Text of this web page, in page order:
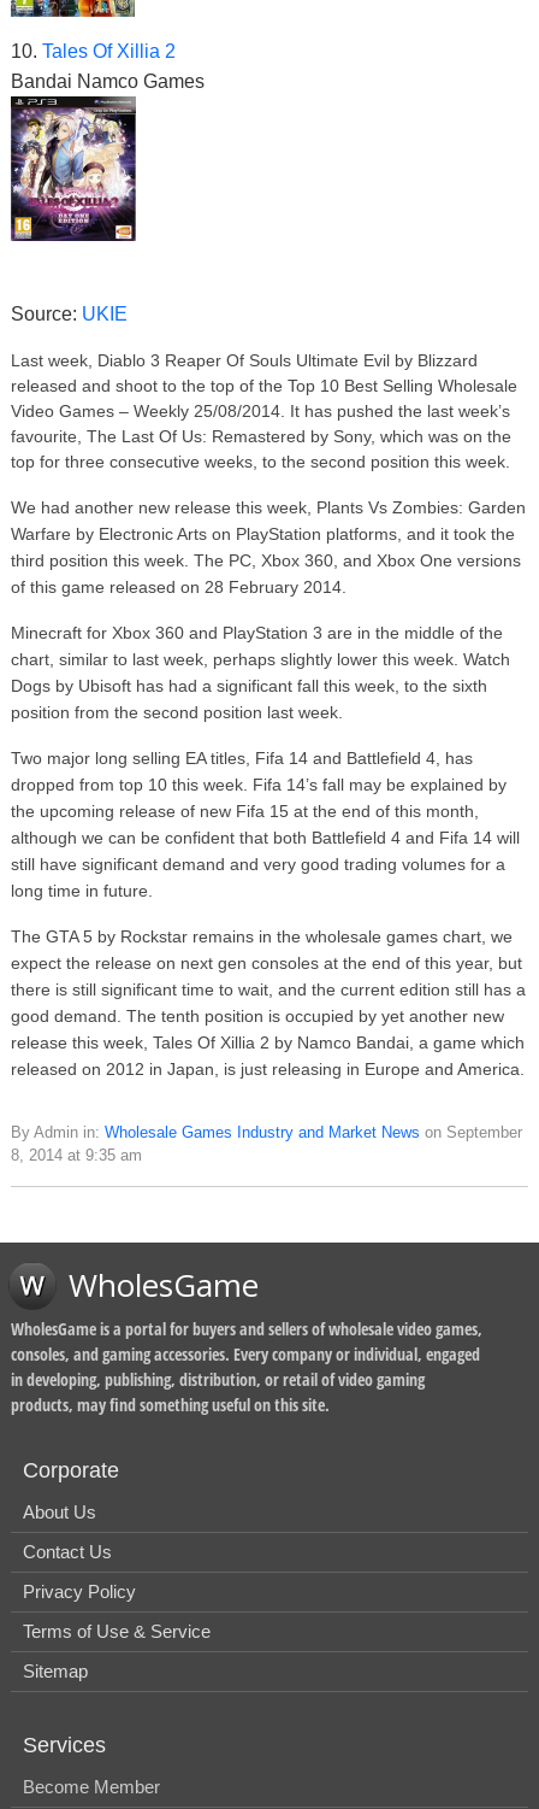
10. Tales Of Xillia 2
Bandai Namco Games
Source: UKIE
Last week, Diablo 3 Reaper Of Souls Ultimate Evil by Blizzard
released and shoot to the top of the Top 10 Best Selling Wholesale
Video Games – Weekly 25/08/2014. It has pushed the last week’s
favourite, The Last Of Us: Remastered by Sony, which was on the
top for three consecutive weeks, to the second position this week.
We had another new release this week, Plants Vs Zombies: Garden
Warfare by Electronic Arts on PlayStation platforms, and it took the
third position this week. The PC, Xbox 360, and Xbox One versions
of this game released on 28 February 2014.
Minecraft for Xbox 360 and PlayStation 3 are in the middle of the
chart, similar to last week, perhaps slightly lower this week. Watch
Dogs by Ubisoft has had a significant fall this week, to the sixth
position from the second position last week.
Two major long selling EA titles, Fifa 14 and Battlefield 4, has
dropped from top 10 this week. Fifa 14’s fall may be explained by
the upcoming release of new Fifa 15 at the end of this month,
although we can be confident that both Battlefield 4 and Fifa 14 will
still have significant demand and very good trading volumes for a
long time in future.
The GTA 5 by Rockstar remains in the wholesale games chart, we
expect the release on next gen consoles at the end of this year, but
there is still significant time to wait, and the current edition still has a
good demand. The tenth position is occupied by yet another new
release this week, Tales Of Xillia 2 by Namco Bandai, a game which
released on 2012 in Japan, is just releasing in Europe and America.
By Admin in: Wholesale Games Industry and Market News on September
8, 2014 at 9:35 am
WholesGame
WholesGame is a portal for buyers and sellers of wholesale video games,
consoles, and gaming accessories. Every company or individual, engaged
in developing, publishing, distribution, or retail of video gaming
products, may find something useful on this site.
Corporate
About Us
Contact Us
Privacy Policy
Terms of Use & Service
Sitemap
Services
Become Member